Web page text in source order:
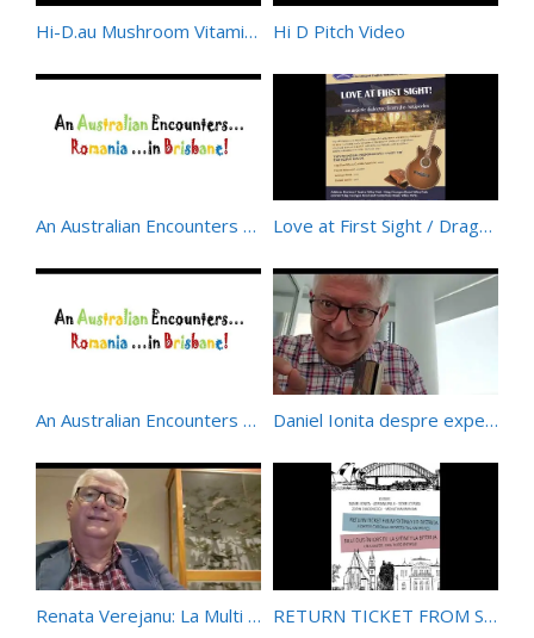
Hi-D.au Mushroom Vitamin D – Organic/Wholefood/Natural Hi D Pitch Video
An Australian Encounters Romania – a musical-poetic offering from the Australian-Romanian Academy Love at First Sight / Dragoste La Prima Vedere – BIlingual Musical at Horizon Theatre – Sydney
An Australian Encounters Romania 2 Daniel Ionita despre experienta Flying Islands – Insulele Zburatoare
Renata Verejanu: La Multi Ani – Omagiu din partea lui Daniel Ionita RETURN TICKET FROM SYDNEY TO BISTRIȚA – A Lyrical Carousel between the Antipodes